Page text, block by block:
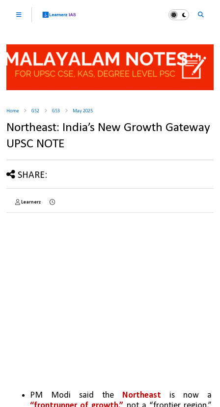
Home GS2 GS3 May 2025
Northeast: India’s New Growth Gateway
UPSC NOTE
SHARE:
Learnerz
PM Modi said the Northeast